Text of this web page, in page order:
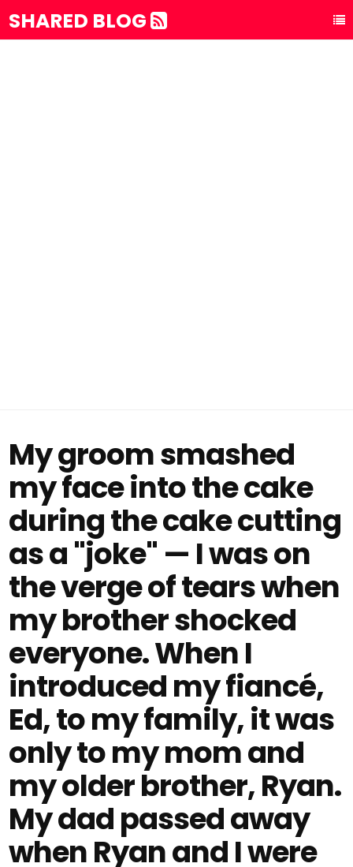
SHARED BLOG
My groom smashed
my face into the cake
during the cake cutting
as a "joke" — I was on
the verge of tears when
my brother shocked
everyone. When I
introduced my fiancé,
Ed, to my family, it was
only to my mom and
my older brother, Ryan.
My dad passed away
when Ryan and I were